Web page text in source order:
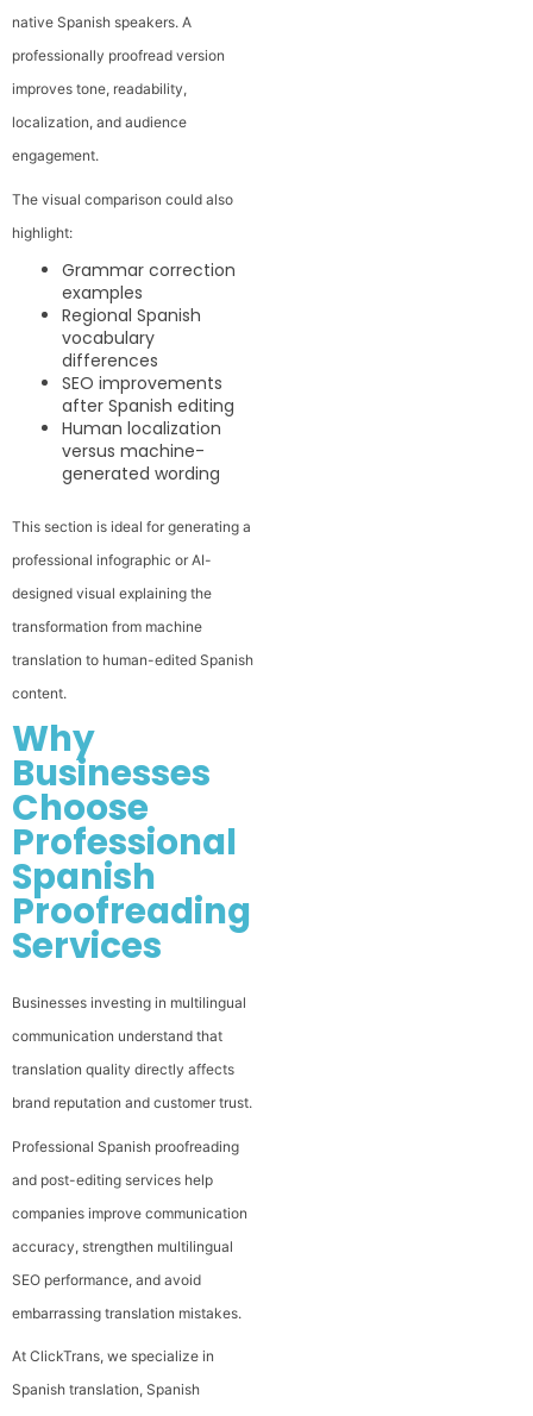
native Spanish speakers. A
professionally proofread version
improves tone, readability,
localization, and audience
engagement.
The visual comparison could also
highlight:
Grammar correction
examples
Regional Spanish
vocabulary
differences
SEO improvements
after Spanish editing
Human localization
versus machine-
generated wording
This section is ideal for generating a
professional infographic or AI-
designed visual explaining the
transformation from machine
translation to human-edited Spanish
content.
Why
Businesses
Choose
Professional
Spanish
Proofreading
Services
Businesses investing in multilingual
communication understand that
translation quality directly affects
brand reputation and customer trust.
Professional Spanish proofreading
and post-editing services help
companies improve communication
accuracy, strengthen multilingual
SEO performance, and avoid
embarrassing translation mistakes.
At ClickTrans, we specialize in
Spanish translation, Spanish